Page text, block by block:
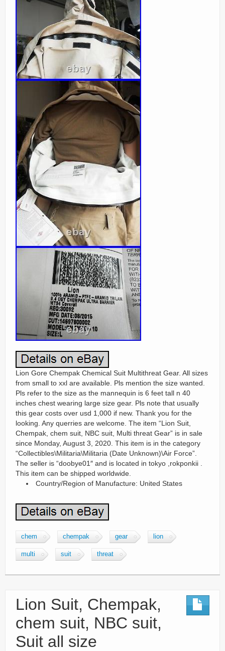
Lion Gore Chempak Chemical Suit Multithreat Gear. All sizes
from small to xxl are available. Pls mention the size wanted.
Pls refer to the size as the mannequin is 6 feet tall n 40
inches chest wearing large size gear. Pls note that usually
this gear costs over usd 1,000 if new. Thank you for the
looking. Any querries are welcome. The item “Lion Suit,
Chempak, chem suit, NBC suit, Multi threat Gear” is in sale
since Monday, August 3, 2020. This item is in the category
“Collectibles\Militaria\Militaria (Date Unknown)\Air Force”.
The seller is “doobye01″ and is located in tokyo ,rokponkii .
This item can be shipped worldwide.
Country/Region of Manufacture: United States
chem chempak gear lion
multi suit threat
Lion Suit, Chempak,
chem suit, NBC suit,
Suit all size